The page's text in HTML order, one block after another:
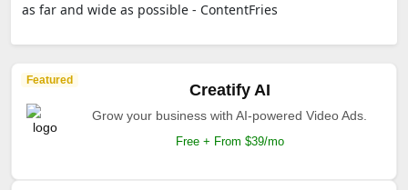
as far and wide as possible - ContentFries
Featured
Creatify AI
Grow your business with AI-powered Video Ads.
Free + From $39/mo